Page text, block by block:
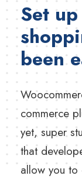
Set
been
commerce
yet, super
that
allow you to